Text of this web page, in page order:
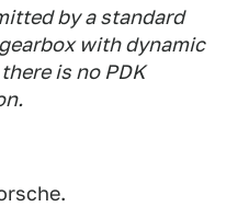
by a standard
with dynamic
is no PDK